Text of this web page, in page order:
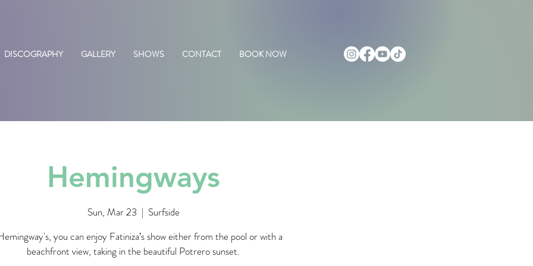
DISCOGRAPHY GALLERY SHOWS CONTACT BOOK NOW
Hemingways
Sun, Mar 23
  |
Surfside
you can enjoy Fatiniza’s show either from the pool or with a
beachfront view, taking in the beautiful Potrero sunset.